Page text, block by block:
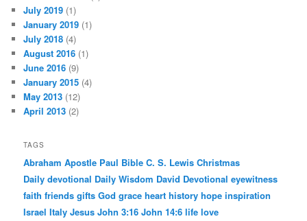
July 2019 (1)
January 2019 (1)
July 2018 (4)
August 2016 (1)
June 2016 (9)
January 2015 (4)
May 2013 (12)
April 2013 (2)
TAGS
Abraham Apostle Paul Bible C. S. Lewis Christmas
Daily devotional Daily Wisdom David Devotional eyewitness
faith friends gifts God grace heart history hope inspiration
Israel Italy Jesus John 3:16 John 14:6 life love